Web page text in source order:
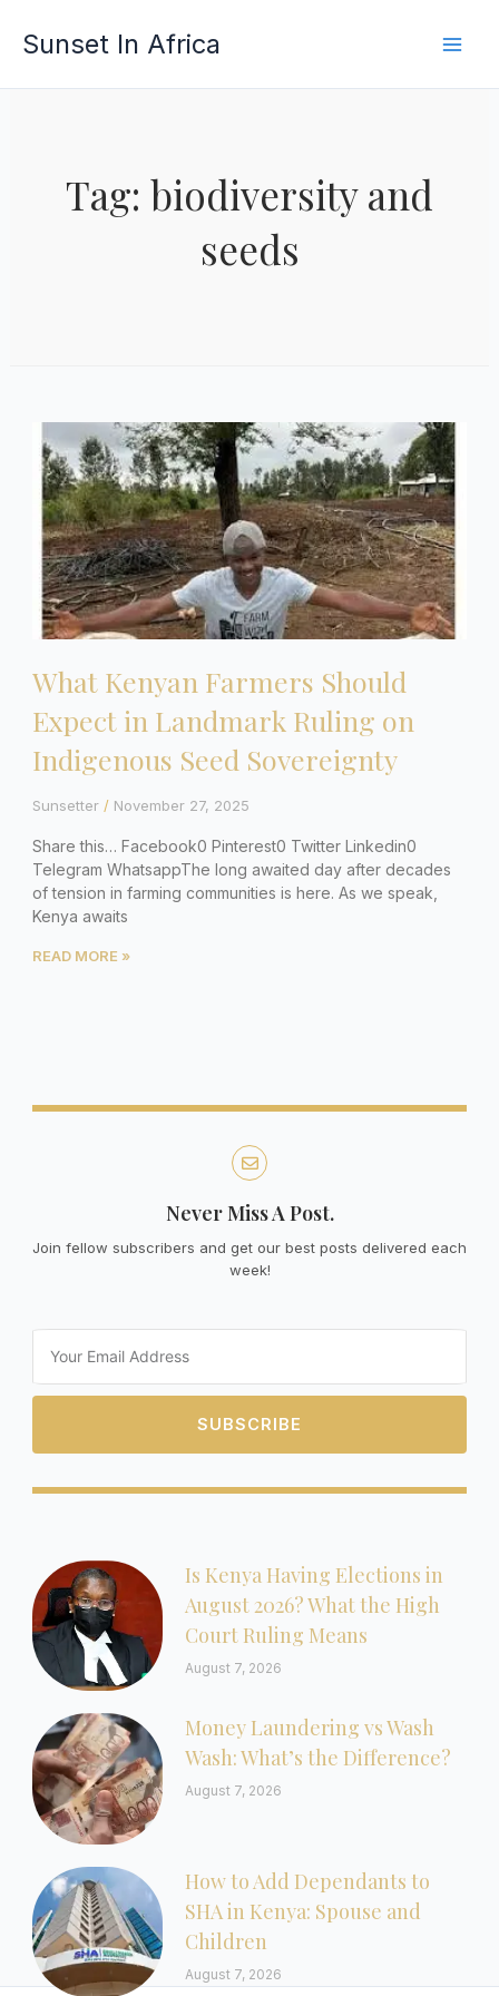
Sunset In Africa
Tag: biodiversity and
seeds
What Kenyan Farmers Should
Expect in Landmark Ruling on
Indigenous Seed Sovereignty
Sunsetter November 27, 2025
Share this… Facebook0 Pinterest0 Twitter Linkedin0
Telegram WhatsappThe long awaited day after decades
of tension in farming communities is here. As we speak,
Kenya awaits
READ MORE »
Never Miss A Post.
Join fellow subscribers and get our best posts delivered each
week!
SUBSCRIBE
Is Kenya Having Elections in
August 2026? What the High
Court Ruling Means
August 7, 2026
Money Laundering vs Wash
Wash: What’s the Difference?
August 7, 2026
How to Add Dependants to
SHA in Kenya: Spouse and
Children
August 7, 2026